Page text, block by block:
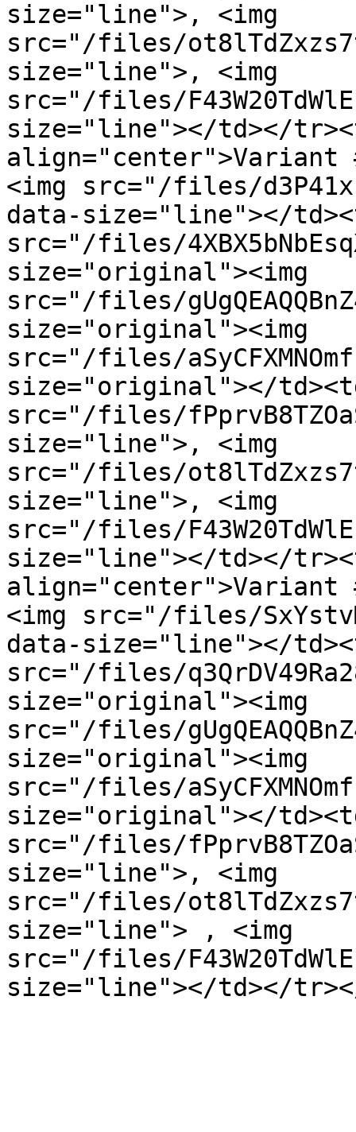
size="line">, <img
src="/files/
size="line">, <img
src="/files/
size="line"></td></
align="center">Variant
<img src="/files/
data-size="line"></
src="/files/
size="original"><img
src="/files/
size="original"><img
src="/files/
size="original"></
src="/files/
size="line">, <img
src="/files/
size="line">, <img
src="/files/
size="line"></td></
align="center">Variant
<img src="/files/
data-size="line"></
src="/files/
size="original"><img
src="/files/
size="original"><img
src="/files/
size="original"></
src="/files/
size="line">, <img
src="/files/
size="line"> , <img
src="/files/